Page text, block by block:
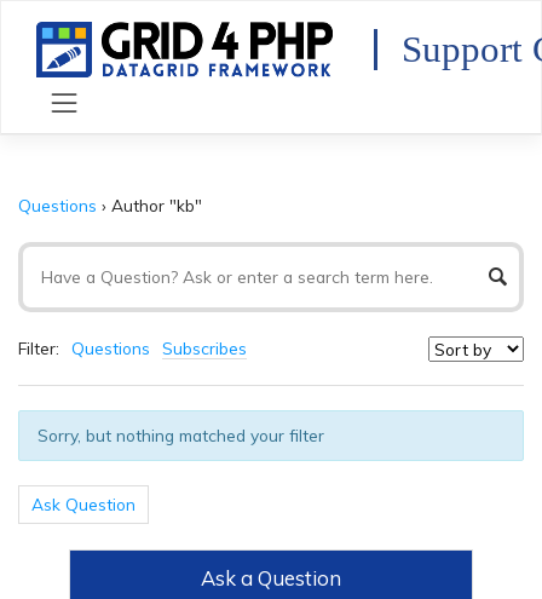
content
Support
Questions › Author "kb"
Filter: Questions Subscribes
Sorry, but nothing matched your filter
Ask Question
Ask a Question